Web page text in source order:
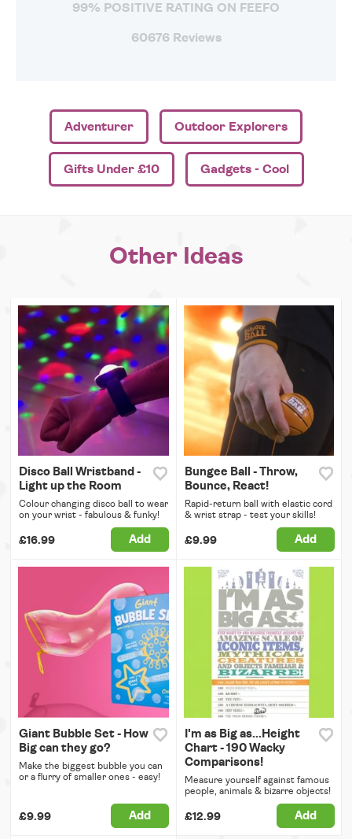
99% POSITIVE RATING ON FEEFO
60676 Reviews
Adventurer Outdoor Explorers
Gifts Under £10 Gadgets - Cool
Other Ideas
Disco Ball Wristband -
Light up the Room
Colour changing disco ball to wear
on your wrist - fabulous & funky!
£16.99 Add
Bungee Ball - Throw,
Bounce, React!
Rapid-return ball with elastic cord
& wrist strap - test your skills!
£9.99 Add
Giant Bubble Set - How
Big can they go?
Make the biggest bubble you can
or a flurry of smaller ones - easy!
£9.99 Add
I'm as Big as...Height
Chart - 190 Wacky
Comparisons!
Measure yourself against famous
people, animals & bizarre objects!
£12.99 Add